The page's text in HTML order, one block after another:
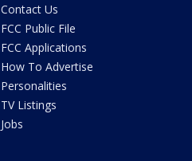
Contact Us
FCC Public File
FCC Applications
How To Advertise
Personalities
TV Listings
Jobs